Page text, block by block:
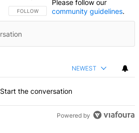
FOLLOW THIS CONVERSATION TO BE NOTIFIED
FOLLOW
Please follow our
community guidelines.
NEWEST
Start the conversation
Powered by